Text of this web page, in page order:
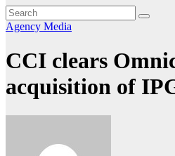
Agency Media
CCI clears
acquisition of